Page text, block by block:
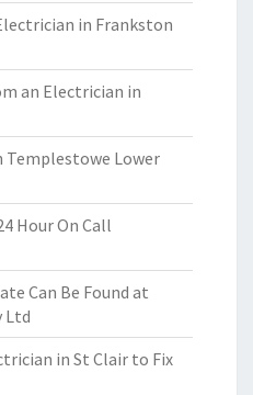
in Frankston
an Electrician in
Templestowe Lower
Hour On Call
Can Be Found at
Ltd
in St Clair to Fix